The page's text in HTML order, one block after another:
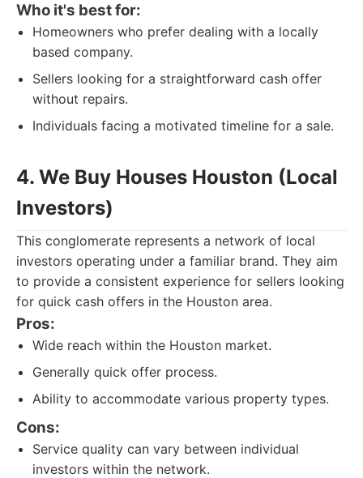
Who it's best for:
Homeowners who prefer dealing with a locally
based company.
Sellers looking for a straightforward cash offer
without repairs.
Individuals facing a motivated timeline for a sale.
4. We Buy Houses Houston (Local
Investors)
This conglomerate represents a network of local
investors operating under a familiar brand. They aim
to provide a consistent experience for sellers looking
for quick cash offers in the Houston area.
Pros:
Wide reach within the Houston market.
Generally quick offer process.
Ability to accommodate various property types.
Cons:
Service quality can vary between individual
investors within the network.